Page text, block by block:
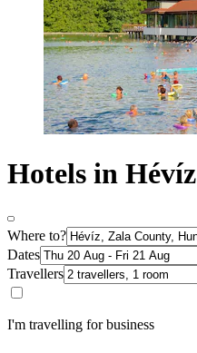
Hotels in Hévíz
Where to?
Dates
Travellers
I'm travelling for business